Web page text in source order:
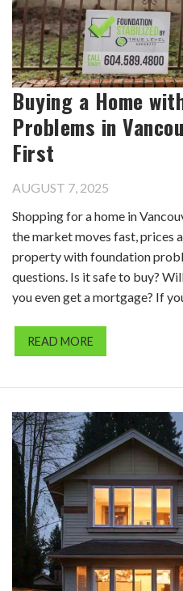
Buying a Home
Problems in
First
AUGUST 7, 2025
Shopping for a home in
the market moves fast, prices
property with foundation
questions. Is it safe to buy?
you even get a mortgage? If
READ MORE